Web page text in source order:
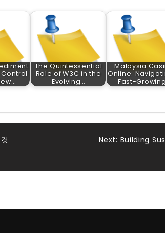
The Quintessential
Role of W3C in the
Evolving…
Malaysia
Online:
Fast-
Next: Building